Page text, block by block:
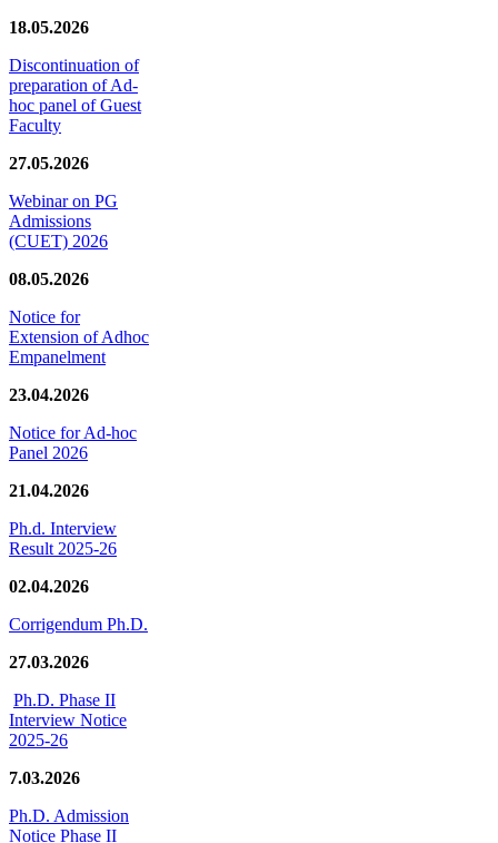
18.05.2026
Discontinuation of
preparation of Ad-
hoc panel of Guest
Faculty
27.05.2026
Webinar on PG
Admissions
(CUET) 2026
08.05.2026
Notice for
Extension of Adhoc
Empanelment
23.04.2026
Notice for Ad-hoc
Panel 2026
21.04.2026
Ph.d. Interview
Result 2025-26
02.04.2026
Corrigendum Ph.D.
27.03.2026
Ph.D. Phase II
Interview Notice
2025-26
7.03.2026
Ph.D. Admission
Notice Phase II